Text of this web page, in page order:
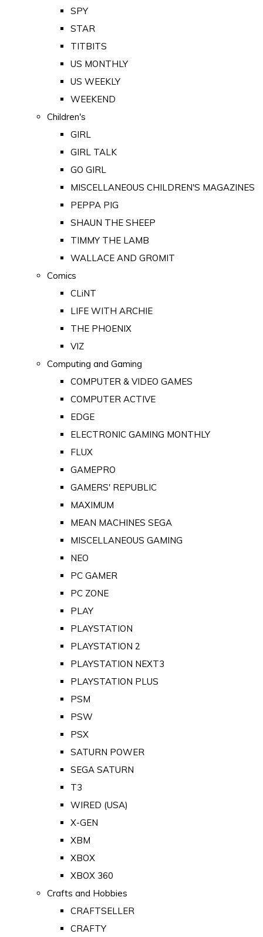
SPY
STAR
TITBITS
US MONTHLY
US WEEKLY
WEEKEND
Children's
GIRL
GIRL TALK
GO GIRL
MISCELLANEOUS CHILDREN'S MAGAZINES
PEPPA PIG
SHAUN THE SHEEP
TIMMY THE LAMB
WALLACE AND GROMIT
Comics
CLiNT
LIFE WITH ARCHIE
THE PHOENIX
VIZ
Computing and Gaming
COMPUTER & VIDEO GAMES
COMPUTER ACTIVE
EDGE
ELECTRONIC GAMING MONTHLY
FLUX
GAMEPRO
GAMERS' REPUBLIC
MAXIMUM
MEAN MACHINES SEGA
MISCELLANEOUS GAMING
NEO
PC GAMER
PC ZONE
PLAY
PLAYSTATION
PLAYSTATION 2
PLAYSTATION NEXT3
PLAYSTATION PLUS
PSM
PSW
PSX
SATURN POWER
SEGA SATURN
T3
WIRED (USA)
X-GEN
XBM
XBOX
XBOX 360
Crafts and Hobbies
CRAFTSELLER
CRAFTY